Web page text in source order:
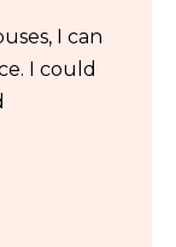
I can
I could